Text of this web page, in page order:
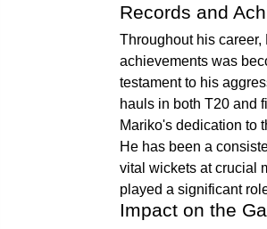
Records and
Throughout his
achievements was
testament to his
hauls in both T20 and
Mariko's dedication to
He has been a
vital wickets at crucial
played a significant
Impact on the